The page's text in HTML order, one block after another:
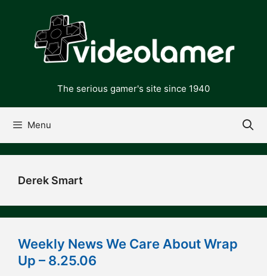
content
The serious gamer's site since 1940
Menu
Derek Smart
Weekly News We Care About Wrap
Up – 8.25.06